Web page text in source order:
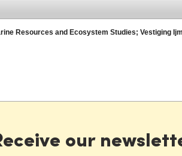
Resources and Ecosystem Studies; Vestiging
our